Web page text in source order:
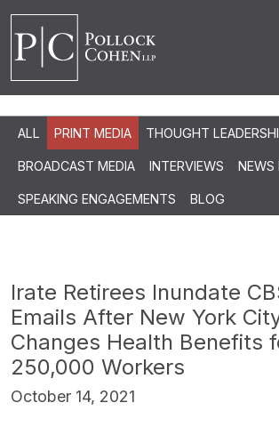
ALL PRINT MEDIA THOUGHT
BROADCAST MEDIA INTERVIEWS NEWS
SPEAKING ENGAGEMENTS BLOG
Irate Retirees Inundate
Emails After New York
Changes Health Benefits
250,000 Workers
October 14, 2021